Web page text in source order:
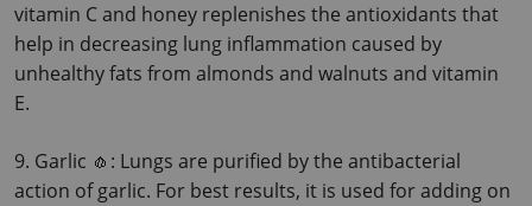
vitamin C and honey replenishes the antioxidants that
help in decreasing lung inflammation caused by
unhealthy fats from almonds and walnuts and vitamin
E.
9. Garlic 🧄: Lungs are purified by the antibacterial
action of garlic. For best results, it is used for adding on